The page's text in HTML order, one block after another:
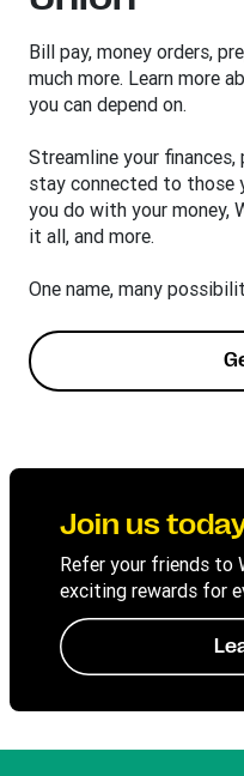
Bill pay, money orders,
much more. Learn more
you can depend on.
Streamline your
stay connected to those
you do with your money,
it all, and more.
One name, many
Join us
Refer your friends to
exciting rewards for